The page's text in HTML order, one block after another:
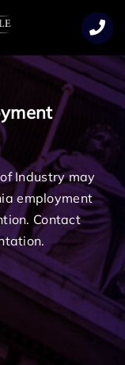
Industry may
employment
Contact